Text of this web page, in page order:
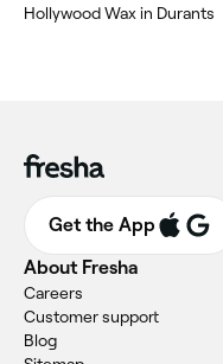
‎Hollywood Wax in Durants
Get the App
About Fresha
Careers
Customer support
Blog